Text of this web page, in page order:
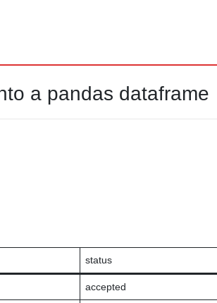
a pandas dataframe
status
accepted